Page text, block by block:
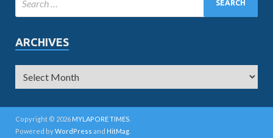
ARCHIVES
Copyright © 2026 MYLAPORE TIMES
Powered byWordPress and HitMag